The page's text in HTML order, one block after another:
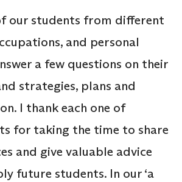
our students from different
and personal
a few questions on their
strategies, plans and
I thank each one of
for taking the time to share
and give valuable advice
future students. In our ‘a